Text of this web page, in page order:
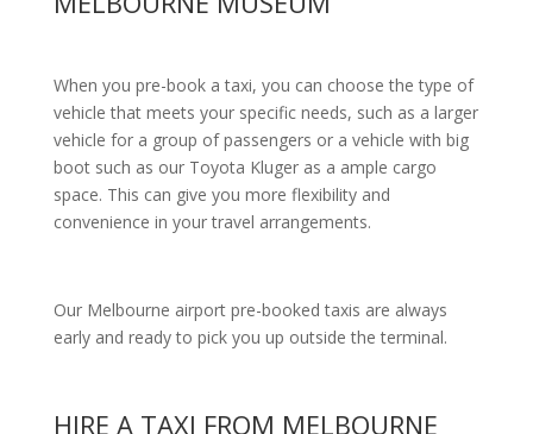
When you pre-book a taxi, you can choose the type of
vehicle that meets your specific needs, such as a larger
vehicle for a group of passengers or a vehicle with big
boot such as our Toyota Kluger as a ample cargo
space. This can give you more flexibility and
convenience in your travel arrangements.
Our Melbourne airport pre-booked taxis are always
early and ready to pick you up outside the terminal.
HIRE A TAXI FROM MELBOURNE